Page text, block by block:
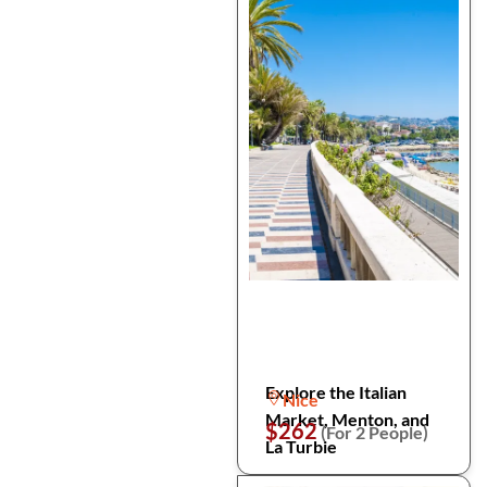
Explore the Italian
Market, Menton, and
La Turbie
Nice
$262(For 2 People)